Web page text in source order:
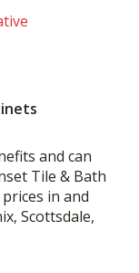
and can
Tile & Bath
in and
Scottsdale,